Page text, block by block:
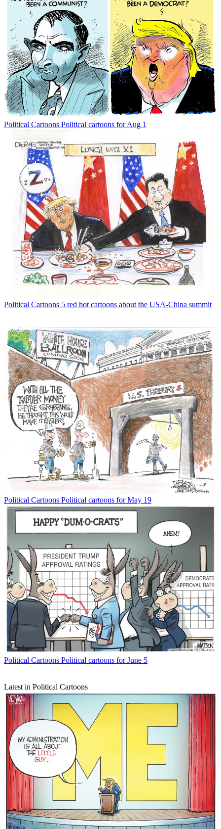
Political Cartoons Political cartoons for Aug 1
Political Cartoons 5 red hot cartoons about the USA-China summit
Political Cartoons Political cartoons for May 19
Political Cartoons Political cartoons for June 5
Latest in Political Cartoons